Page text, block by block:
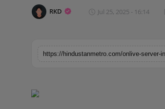
Education
Brandpost
RKD Jul 25, 2025 - 16:14
https://hindustanmetro.com/onlive-server-